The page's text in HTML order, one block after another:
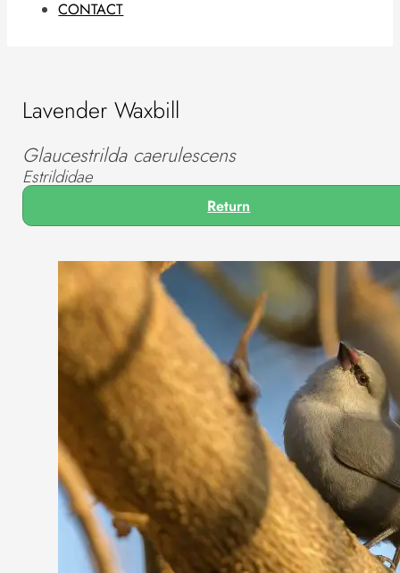
CONTACT
Lavender Waxbill
Glaucestrilda caerulescens
Estrildidae
Return